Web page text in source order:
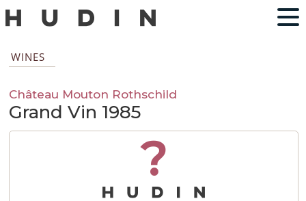
WINES
Château Mouton Rothschild
Grand Vin 1985
?